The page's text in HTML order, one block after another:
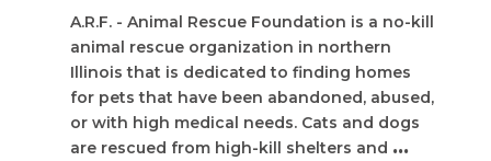
A.R.F. - Animal Rescue Foundation is a no-kill
animal rescue organization in northern
Illinois that is dedicated to finding homes
for pets that have been abandoned, abused,
or with high medical needs. Cats and dogs
are rescued from high-kill shelters and ...